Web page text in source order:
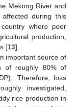
Mekong River and
during this
where poor
production,
[13].
important source of
of roughly 80% of
Therefore, loss
investigated,
rice production in